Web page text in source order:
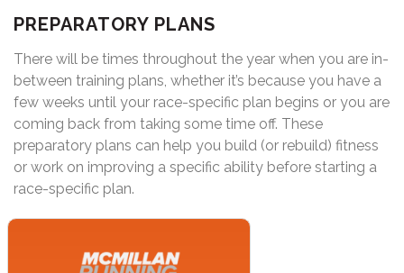
PREPARATORY PLANS
There will be times throughout the year when you are in-
between training plans, whether it’s because you have a
few weeks until your race-specific plan begins or you are
coming back from taking some time off. These
preparatory plans can help you build (or rebuild) fitness
or work on improving a specific ability before starting a
race-specific plan.